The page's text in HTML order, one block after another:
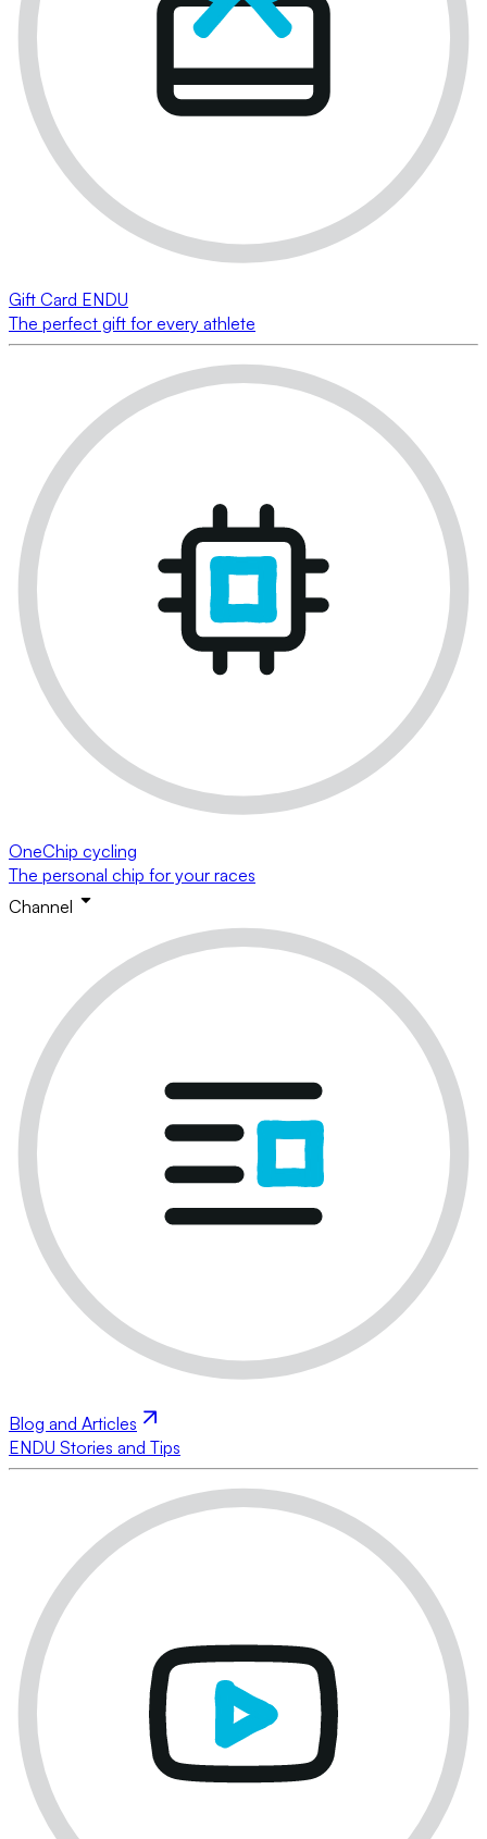
Gift Card ENDU
The perfect gift for every athlete
OneChip cycling
The personal chip for your races
Channel
Blog and Articles
ENDU Stories and Tips